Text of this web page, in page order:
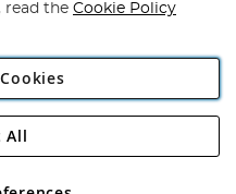
Plc
Road, Rackheath Industrial
read the Cookie Policy
All